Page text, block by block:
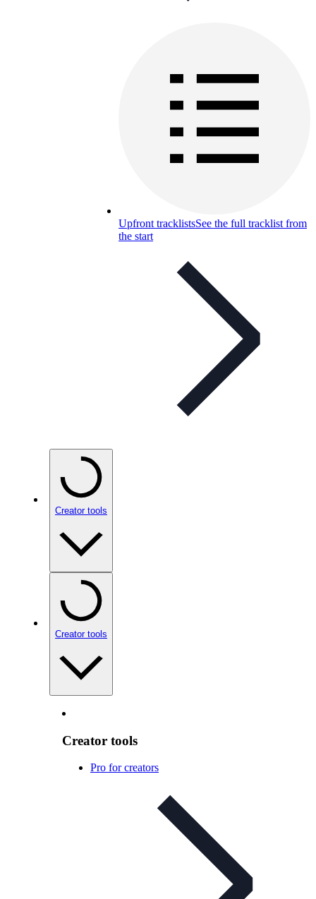
Upfront tracklistsSee the full tracklist from
the start
Creator tools
Creator tools
Creator tools
Pro for creators